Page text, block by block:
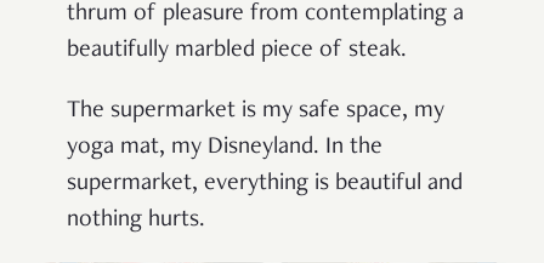
thrum of pleasure from contemplating a
beautifully marbled piece of steak.
The supermarket is my safe space, my
yoga mat, my Disneyland. In the
supermarket, everything is beautiful and
nothing hurts.